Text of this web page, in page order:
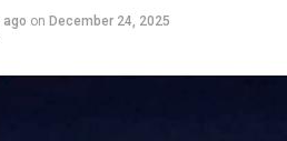
on December 24, 2025